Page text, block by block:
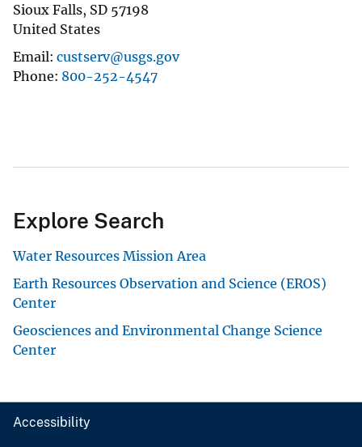
Sioux Falls, SD 57198
United States
Email custserv@usgs.gov
Phone 800-252-4547
Explore Search
Water Resources Mission Area
Earth Resources Observation and Science (EROS)
Center
Geosciences and Environmental Change Science
Center
Accessibility